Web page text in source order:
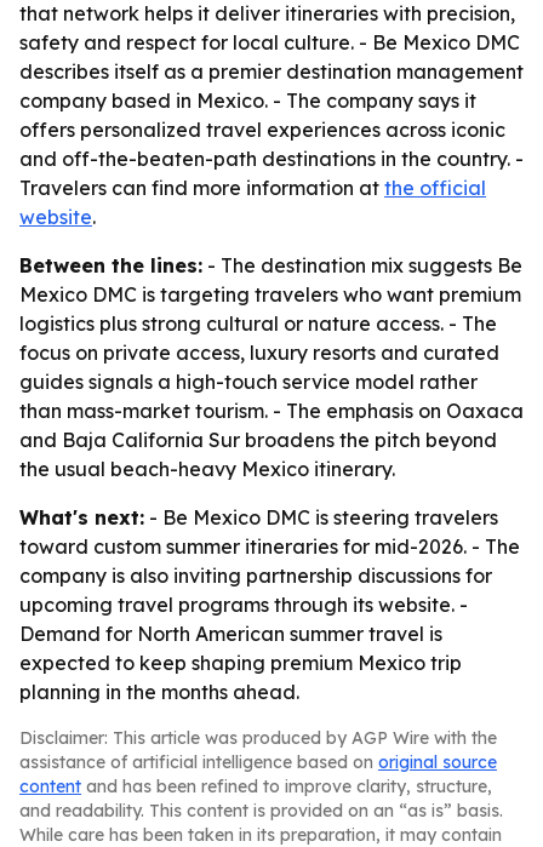
that network helps it deliver itineraries with precision,
safety and respect for local culture. - Be Mexico DMC
describes itself as a premier destination management
company based in Mexico. - The company says it
offers personalized travel experiences across iconic
and off-the-beaten-path destinations in the country. -
Travelers can find more information at the official
website.
Between the lines: - The destination mix suggests Be
Mexico DMC is targeting travelers who want premium
logistics plus strong cultural or nature access. - The
focus on private access, luxury resorts and curated
guides signals a high-touch service model rather
than mass-market tourism. - The emphasis on Oaxaca
and Baja California Sur broadens the pitch beyond
the usual beach-heavy Mexico itinerary.
What's next: - Be Mexico DMC is steering travelers
toward custom summer itineraries for mid-2026. - The
company is also inviting partnership discussions for
upcoming travel programs through its website. -
Demand for North American summer travel is
expected to keep shaping premium Mexico trip
planning in the months ahead.
Disclaimer: This article was produced by AGP Wire with the
assistance of artificial intelligence based on original source
content and has been refined to improve clarity, structure,
and readability. This content is provided on an “as is” basis.
While care has been taken in its preparation, it may contain